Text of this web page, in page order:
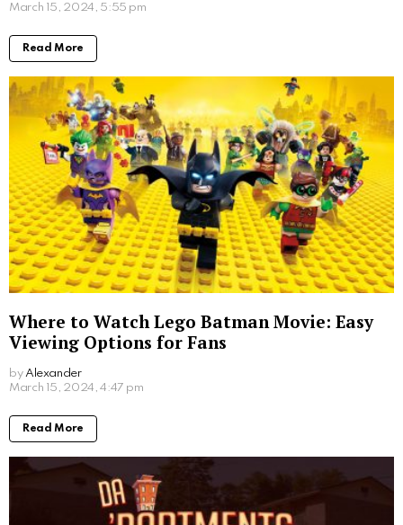
2 years ago
Read More
Where to Watch Lego Batman Movie: Easy
Viewing Options for Fans
by Alexander
2 years ago
Read More